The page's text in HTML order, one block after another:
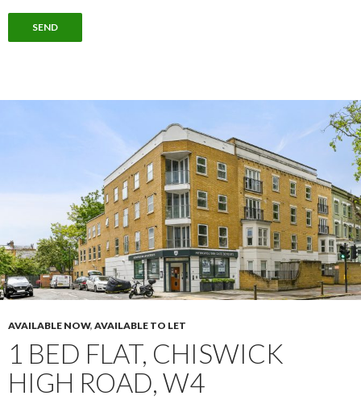
AVAILABLE NOW, AVAILABLE TO LET
1 BED FLAT, CHISWICK
HIGH ROAD, W4